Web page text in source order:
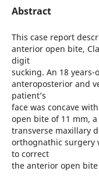
Abstract
This case report
anterior open bite,
digit
sucking. An 18
anteroposterior and
patient’s
face was concave
open bite of 11 mm,
transverse maxillary
orthognathic surgery
to correct
the anterior open